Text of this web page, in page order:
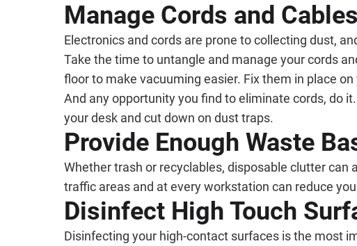
Manage Cords and Cables
Electronics and cords are prone to collecting dust,
Take the time to untangle and manage your cords
floor to make vacuuming easier. Fix them in place
And any opportunity you find to eliminate cords, do
your desk and cut down on dust traps.
Provide Enough Waste
Whether trash or recyclables, disposable clutter
traffic areas and at every workstation can reduce
Disinfect High Touch
Disinfecting your high-contact surfaces is the most